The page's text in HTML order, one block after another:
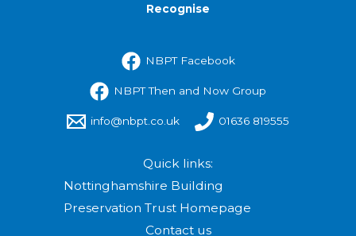
Recognise
NBPT Facebook
NBPT Then and Now Group
info@nbpt.co.uk 01636 819555
Quick links:
Nottinghamshire Building
Preservation Trust Homepage
Contact us